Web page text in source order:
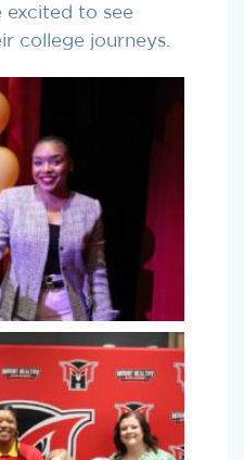
excited to see
college journeys.